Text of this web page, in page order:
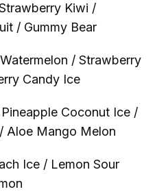
Kiwi /
/ Gummy Bear
/ Strawberry
Candy Ice
Coconut Ice /
Aloe Mango Melon
Ice / Lemon Sour